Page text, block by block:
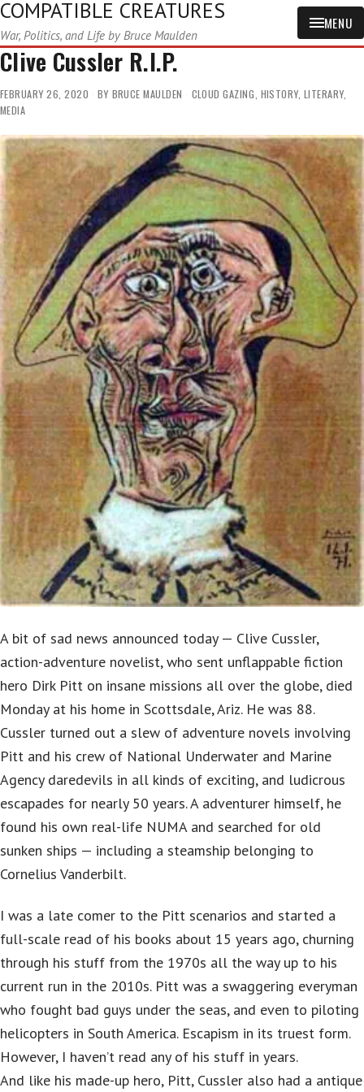
COMPATIBLE CREATURES
War, Politics, and Life by Bruce Maulden
MENU
Clive Cussler R.I.P.
FEBRUARY 26, 2020 BY BRUCE MAULDEN CLOUD GAZING, HISTORY, LITERARY,
MEDIA
A bit of sad news announced today — Clive Cussler,
action-adventure novelist, who sent unflappable fiction
hero Dirk Pitt on insane missions all over the globe, died
Monday at his home in Scottsdale, Ariz. He was 88.
Cussler turned out a slew of adventure novels involving
Pitt and his crew of National Underwater and Marine
Agency daredevils in all kinds of exciting, and ludicrous
escapades for nearly 50 years. A adventurer himself, he
found his own real-life NUMA and searched for old
sunken ships — including a steamship belonging to
Cornelius Vanderbilt.
I was a late comer to the Pitt scenarios and started a
full-scale read of his books about 15 years ago, churning
through his stuff from the 1970s all the way up to his
current run in the 2010s. Pitt was a swaggering everyman
who fought bad guys under the seas, and even to piloting
helicopters in South America. Escapism in its truest form.
However, I haven’t read any of his stuff in years.
And like his made-up hero, Pitt, Cussler also had a antique